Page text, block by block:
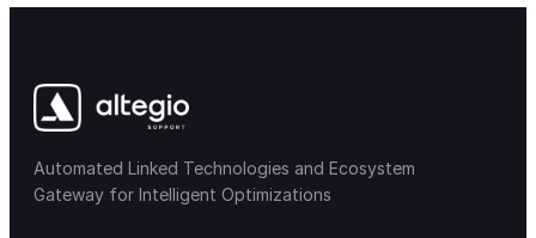
Automated Linked Technologies and Ecosystem
Gateway for Intelligent Optimizations